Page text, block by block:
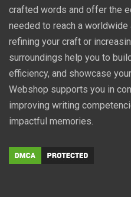
crafted words and offer the
needed to reach a worldwide
refining your craft or
surroundings help you to
efficiency, and showcase
Webshop supports you in
improving writing
impactful memories.